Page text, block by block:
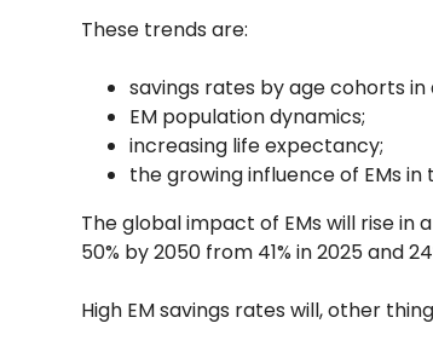
These trends are:
savings rates by age cohorts
EM population dynamics;
increasing life expectancy;
the growing influence of EMs
The global impact of EMs will rise in
50% by 2050 from 41% in 2025 and
High EM savings rates will, other